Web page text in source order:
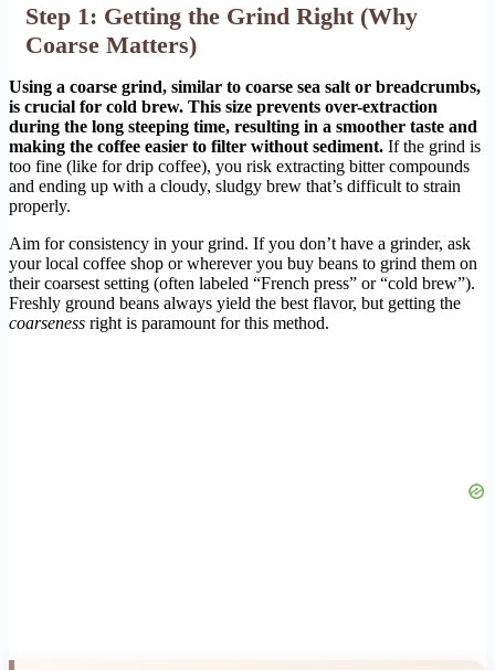
Step 1: Getting the Grind Right (Why
Coarse Matters)
Using a coarse grind, similar to coarse sea salt or breadcrumbs,
is crucial for cold brew. This size prevents over-extraction
during the long steeping time, resulting in a smoother taste and
making the coffee easier to filter without sediment. If the grind is
too fine (like for drip coffee), you risk extracting bitter compounds
and ending up with a cloudy, sludgy brew that’s difficult to strain
properly.
Aim for consistency in your grind. If you don’t have a grinder, ask
your local coffee shop or wherever you buy beans to grind them on
their coarsest setting (often labeled “French press” or “cold brew”).
Freshly ground beans always yield the best flavor, but getting the
coarseness right is paramount for this method.